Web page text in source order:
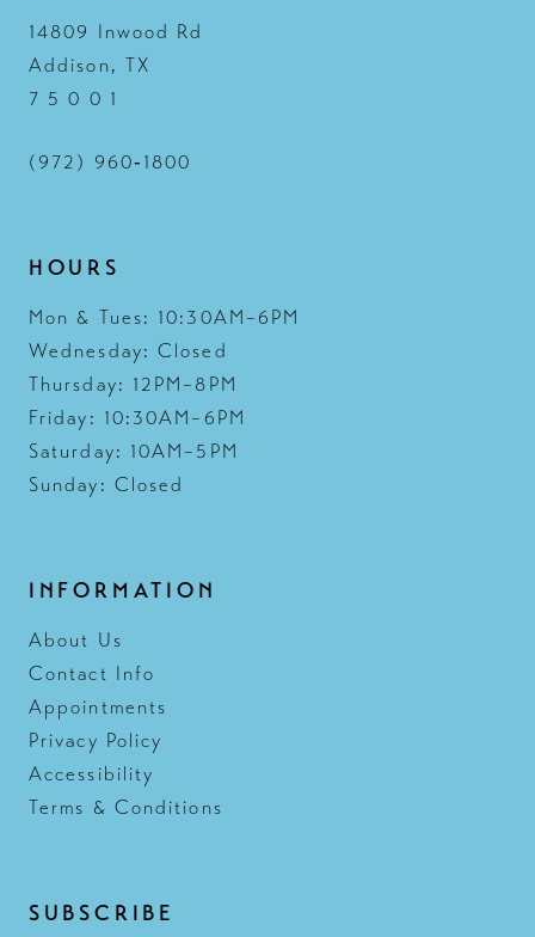
14809 Inwood Rd
Addison, TX
7 5 0 0 1
(972) 960‑1800
HOURS
Mon & Tues: 10:30AM–6PM
Wednesday: Closed
Thursday: 12PM–8PM
Friday: 10:30AM–6PM
Saturday: 10AM–5PM
Sunday: Closed
INFORMATION
About Us
Contact Info
Appointments
Privacy Policy
Accessibility
Terms & Conditions
SUBSCRIBE